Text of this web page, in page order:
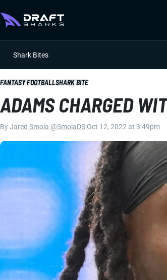
Shark Bites
FANTASY FOOTBALLSHARK BITE
ADAMS CHARGED
ByJared Smola @SmolaDS Oct 12, 2022 at 3:49pm